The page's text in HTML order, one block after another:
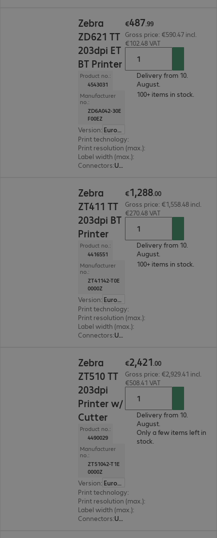
Zebra
ZD621 TT
203dpi ET
BT Printer
Product no.:
4543031
Manufacturer
no.:
ZD6A042-30E
F00EZ
Version:
Europe
Print technology:
Print resolution (max.):
Label width (max.):
Connectors: USB, RS-232, RJ45
€487.99
Gross price: €590.47 incl.
€102.48 VAT
Delivery from 10.
August.
100+ items in stock.
Zebra
ZT411 TT
203dpi BT
Printer
Product no.:
4416551
Manufacturer
no.:
ZT41142-T0E
0000Z
Version:
Europe
Print technology:
Print resolution (max.):
Label width (max.):
Connectors: USB, RS-232, RJ45
€1,288.00
Gross price: €1,558.48 incl.
€270.48 VAT
Delivery from 10.
August.
100+ items in stock.
Zebra
ZT510 TT
203dpi
Printer w/
Cutter
Product no.:
4490029
Manufacturer
no.:
ZT51042-T1E
0000Z
Version:
Europe
Print technology:
Print resolution (max.):
Label width (max.):
Connectors: USB, RS-232, RJ45
€2,421.00
Gross price: €2,929.41 incl.
€508.41 VAT
Delivery from 10.
August.
Only a few items left in
stock.